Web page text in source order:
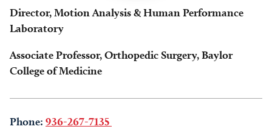
Director, Motion Analysis & Human Performance
Laboratory
Associate Professor, Orthopedic Surgery, Baylor
College of Medicine
Phone: 936-267-7135